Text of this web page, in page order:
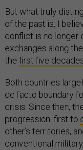
But what truly
of the past is, I
conflict is no longer
exchanges along
the first five
Both countries
de facto boundary
crisis. Since then,
progression: first to
other’s territories,
conventional